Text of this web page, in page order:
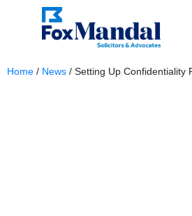
Home / News / Setting Up Confidentiality